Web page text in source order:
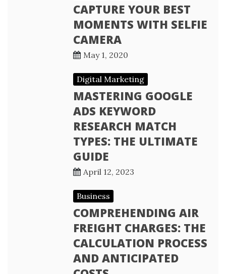
CAPTURE YOUR BEST
MOMENTS WITH SELFIE
CAMERA
May 1, 2020
Digital Marketing
MASTERING GOOGLE
ADS KEYWORD
RESEARCH MATCH
TYPES: THE ULTIMATE
GUIDE
April 12, 2023
Business
COMPREHENDING AIR
FREIGHT CHARGES: THE
CALCULATION PROCESS
AND ANTICIPATED